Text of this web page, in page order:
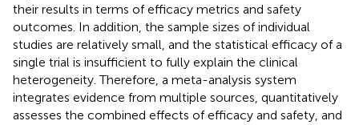
their results in terms of efficacy metrics and safety
outcomes. In addition, the sample sizes of individual
studies are relatively small, and the statistical efficacy of a
single trial is insufficient to fully explain the clinical
heterogeneity. Therefore, a meta-analysis system
integrates evidence from multiple sources, quantitatively
assesses the combined effects of efficacy and safety, and